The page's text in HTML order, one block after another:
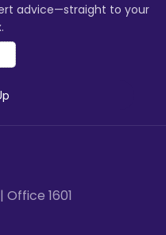
advice—straight to your
1601